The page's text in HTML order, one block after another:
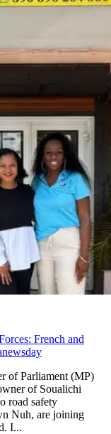
French and
of Parliament (MP)
of Soualichi
road safety
Nuh, are joining
I...